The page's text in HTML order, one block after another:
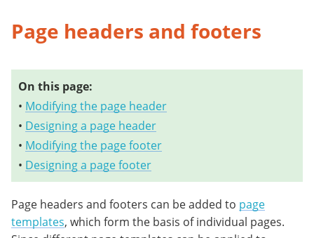
Page headers and footers
On this page:
• Modifying the page header
• Designing a page header
• Modifying the page footer
• Designing a page footer
Page headers and footers can be added to page
templates, which form the basis of individual pages.